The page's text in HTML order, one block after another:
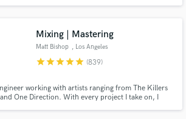
Jerkins, Demi Lovato, Babyface & many others
Mixing | Mastering
Matt Bishop , Los Angeles
starstarstarstarstar (839)
working with artists ranging from The Killers
One Direction. With every project I take on, I